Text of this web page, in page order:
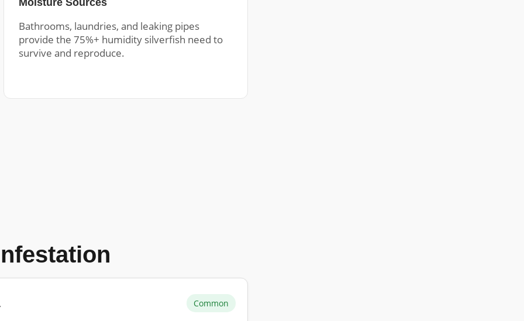
Bathrooms, laundries, and leaking pipes
provide the 75%+ humidity silverfish need to
survive and reproduce.
Common